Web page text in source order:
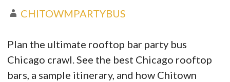
CHITOWMPARTYBUS
Plan the ultimate rooftop bar party bus
Chicago crawl. See the best Chicago rooftop
bars, a sample itinerary, and how Chitown